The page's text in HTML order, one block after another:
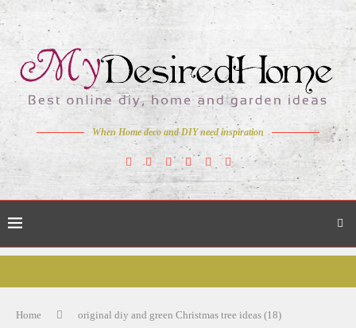
When Home deco and DIY need inspiration
Home original diy and green Christmas tree ideas (18)